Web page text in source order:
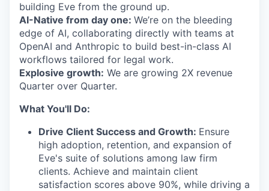
building Eve from the ground up.
AI-Native from day one: We’re on the bleeding
edge of AI, collaborating directly with teams at
OpenAI and Anthropic to build best-in-class AI
workflows tailored for legal work.
Explosive growth: We are growing 2X revenue
Quarter over Quarter.
What You'll Do:
Drive Client Success and Growth: Ensure
high adoption, retention, and expansion of
Eve's suite of solutions among law firm
clients. Achieve and maintain client
satisfaction scores above 90%, while driving a